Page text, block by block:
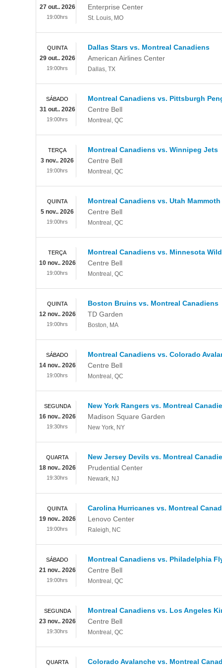
Enterprise Center
St. Louis, MO
27 out.. 2026
19:00hrs
Dallas Stars vs. Montreal Canadiens
American Airlines Center
Dallas, TX
QUINTA
29 out.. 2026
19:00hrs
Montreal Canadiens vs. Pittsburgh
Centre Bell
Montreal , QC
SÁBADO
31 out.. 2026
19:00hrs
Montreal Canadiens vs. Winnipeg Jets
Centre Bell
Montreal , QC
TERÇA
3 nov.. 2026
19:00hrs
Montreal Canadiens vs. Utah Mammoth
Centre Bell
Montreal , QC
QUINTA
5 nov.. 2026
19:00hrs
Montreal Canadiens vs. Minnesota Wild
Centre Bell
Montreal , QC
TERÇA
10 nov.. 2026
19:00hrs
Boston Bruins vs. Montreal Canadiens
TD Garden
Boston, MA
QUINTA
12 nov.. 2026
19:00hrs
Montreal Canadiens vs. Colorado
Centre Bell
Montreal , QC
SÁBADO
14 nov.. 2026
19:00hrs
New York Rangers vs. Montreal
Madison Square Garden
New York, NY
SEGUNDA
16 nov.. 2026
19:30hrs
New Jersey Devils vs. Montreal
Prudential Center
Newark, NJ
QUARTA
18 nov.. 2026
19:30hrs
Carolina Hurricanes vs. Montreal
Lenovo Center
Raleigh, NC
QUINTA
19 nov.. 2026
19:00hrs
Montreal Canadiens vs. Philadelphia
Centre Bell
Montreal , QC
SÁBADO
21 nov.. 2026
19:00hrs
Montreal Canadiens vs. Los Angeles
Centre Bell
Montreal , QC
SEGUNDA
23 nov.. 2026
19:30hrs
Colorado Avalanche vs. Montreal
QUARTA